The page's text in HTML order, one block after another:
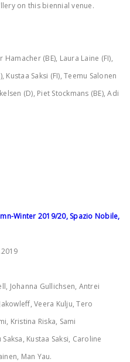
on this biennial venue.
(BE), Laura Laine (FI),
Kustaa Saksi (FI), Teemu Salonen
(D), Piet Stockmans (BE), Adi
Winter 2019/20, Spazio Nobile,
Johanna Gullichsen, Antrei
Veera Kulju, Tero
Kristina Riska, Sami
Kustaa Saksi, Caroline
Man Yau.